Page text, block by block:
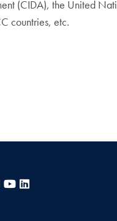
(CIDA), the United
countries, etc.
Facebook
YouTube